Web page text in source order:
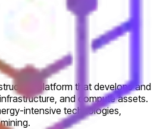
platform that develops and
and compute assets.
intensive technologies,